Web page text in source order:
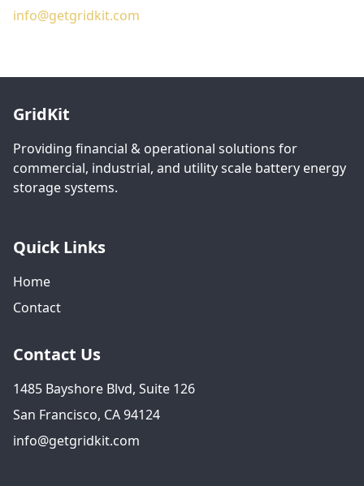
info@getgridkit.com
GridKit
Providing financial & operational solutions for
commercial, industrial, and utility scale battery energy
storage systems.
Quick Links
Home
Contact
Contact Us
1485 Bayshore Blvd, Suite 126
San Francisco, CA 94124
info@getgridkit.com